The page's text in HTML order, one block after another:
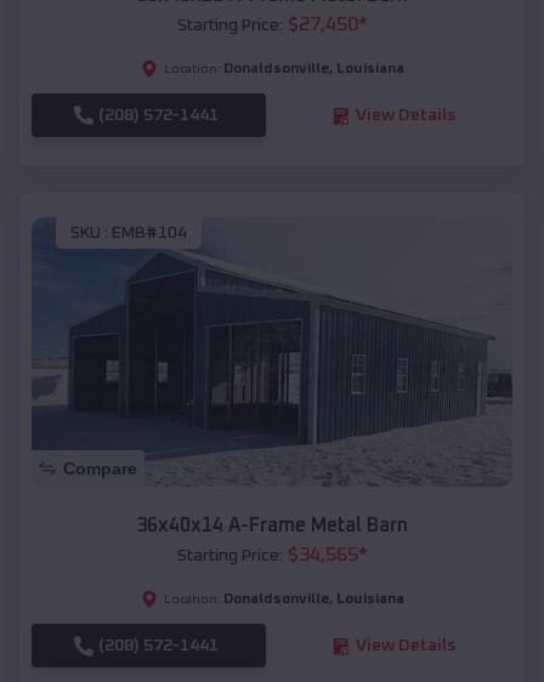
Starting Price: $27,450*
Location: Donaldsonville, Louisiana
(208) 572-1441 View Details
SKU : EMB#104
Compare
36x40x14 A-Frame Metal Barn
Starting Price: $34,565*
Location: Donaldsonville, Louisiana
(208) 572-1441 View Details